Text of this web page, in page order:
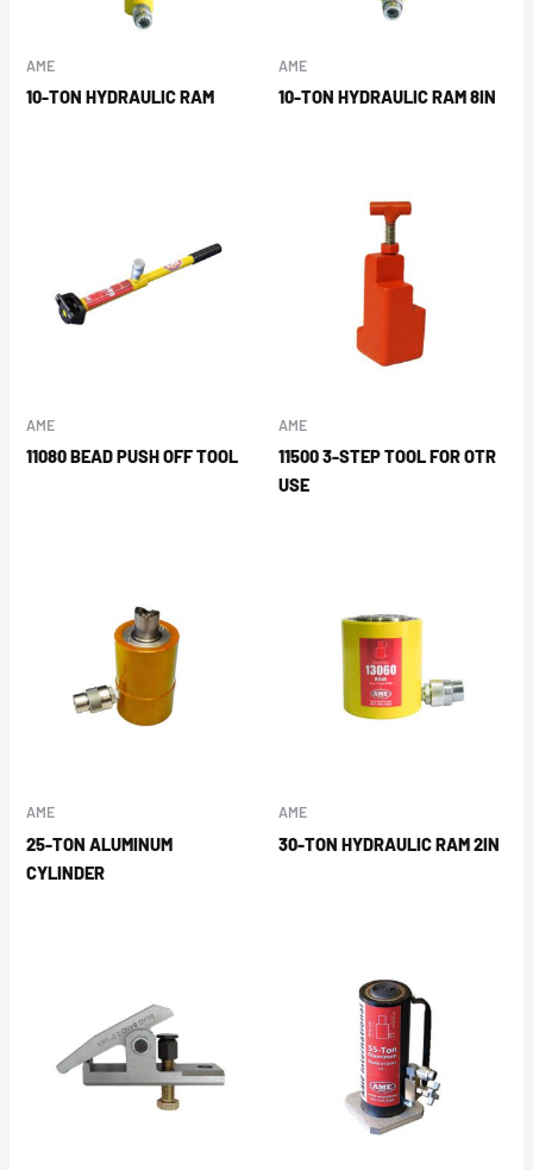
AME
10-TON HYDRAULIC RAM
AME
10-TON HYDRAULIC RAM 8IN
AME
11080 BEAD PUSH OFF TOOL
AME
11500 3-STEP TOOL FOR OTR
USE
AME
25-TON ALUMINUM
CYLINDER
AME
30-TON HYDRAULIC RAM 2IN